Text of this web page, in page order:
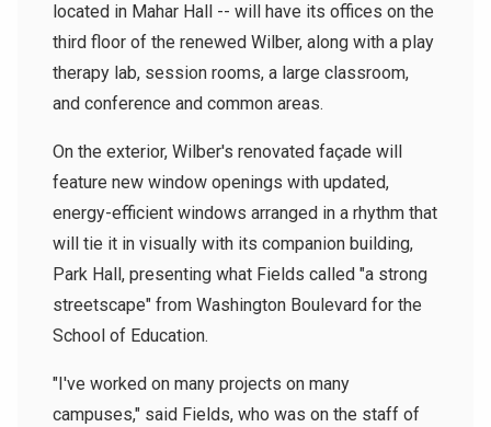
located in Mahar Hall -- will have its offices on the
third floor of the renewed Wilber, along with a play
therapy lab, session rooms, a large classroom,
and conference and common areas.
On the exterior, Wilber's renovated façade will
feature new window openings with updated,
energy-efficient windows arranged in a rhythm that
will tie it in visually with its companion building,
Park Hall, presenting what Fields called "a strong
streetscape" from Washington Boulevard for the
School of Education.
"I've worked on many projects on many
campuses," said Fields, who was on the staff of